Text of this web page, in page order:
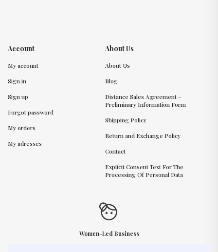
Women-Led Business
Account
My account
Sign in
Sign up
Forgot password
My orders
My adresses
About Us
About Us
Blog
Distance Sales Agreement –
Preliminary Information Form
Shipping Policy
Return and Exchange Policy
Contact
Explicit Consent Text For The
Processing Of Personal Data